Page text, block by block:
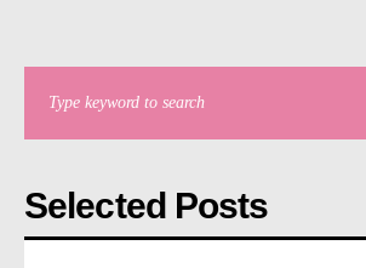
Selected Posts